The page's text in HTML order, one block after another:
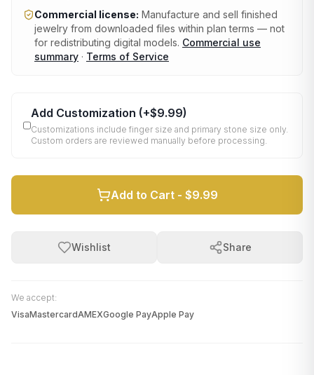
Commercial license: Manufacture and sell finished
jewelry from downloaded files within plan terms — not
for redistributing digital models. Commercial use
summary · Terms of Service
Add Customization (+$9.99)
Customizations include finger size and primary stone size only.
Custom orders are reviewed manually before processing.
Add to Cart - $9.99
Wishlist Share
We accept:
VisaMastercardAMEXGoogle PayApple Pay